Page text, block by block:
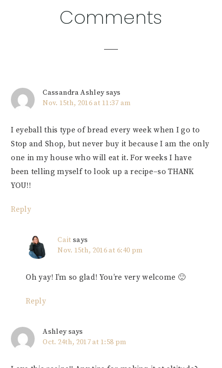
ReaderComments
Cassandra Ashley says
Nov. 15th, 2016 at 11:37 am
I eyeball this type of bread every week when I go to
Stop and Shop, but never buy it because I am the only
one in my house who will eat it. For weeks I have
been telling myself to look up a recipe–so THANK
YOU!!
Reply
Cait says
Nov. 15th, 2016 at 6:40 pm
Oh yay! I’m so glad! You’re very welcome 🙂
Reply
Ashley says
Oct. 24th, 2017 at 1:58 pm